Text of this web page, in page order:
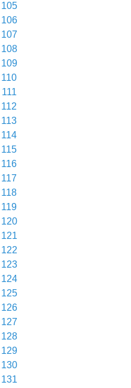
105
106
107
108
109
110
111
112
113
114
115
116
117
118
119
120
121
122
123
124
125
126
127
128
129
130
131